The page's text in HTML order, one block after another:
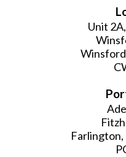
Unit
Farlington,